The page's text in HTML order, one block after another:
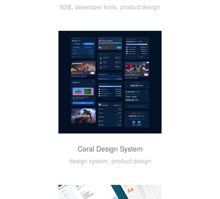
B2B, developer tools, product design
Coral Design System
design system, product design